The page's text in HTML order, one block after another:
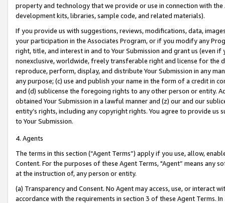
property and technology that we provide or use in connection with
development kits, libraries, sample code, and related materials).
If you provide us with suggestions, reviews, modifications, data,
your participation in the Associates Program, or if you modify any
right, title, and interest in and to Your Submission and grant us (even
nonexclusive, worldwide, freely transferable right and license for
reproduce, perform, display, and distribute Your Submission in any
any purpose; (c) use and publish your name in the form of a credit in
and (d) sublicense the foregoing rights to any other person or entity.
obtained Your Submission in a lawful manner and (z) our and our
entity’s rights, including any copyright rights. You agree to provide us
to Your Submission.
4. Agents
The terms in this section (“Agent Terms”) apply if you use, allow,
Content. For the purposes of these Agent Terms, "Agent” means
at the instruction of, any person or entity.
(a) Transparency and Consent. No Agent may access, use, or
accordance with the requirements in section 3 of these Agent Terms.